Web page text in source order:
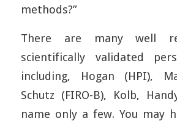
methods?”
There are many well
scientifically validated
including, Hogan (HPI),
Schutz (FIRO-B), Kolb,
name only a few. You may